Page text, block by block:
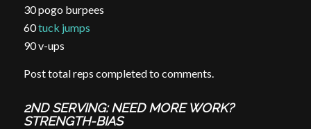
30 pogo burpees
60tuck jumps
90 v-ups
Post total reps completed to comments.
2ND SERVING: NEED MORE WORK?
STRENGTH-BIAS